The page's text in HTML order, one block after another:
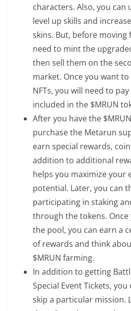
characters. Also, you can
level up skills and
skins. But, before moving
need to mint the
then sell them on the
market. Once you want
NFTs, you will need to
included in the $MRUN
After you have the
purchase the Metarun
earn special rewards,
addition to additional
helps you maximize your
potential. Later, you can
participating in staking
through the tokens. Once
the pool, you can earn a
of rewards and think
$MRUN farming.
In addition to getting
Special Event Tickets, you
skip a particular mission.